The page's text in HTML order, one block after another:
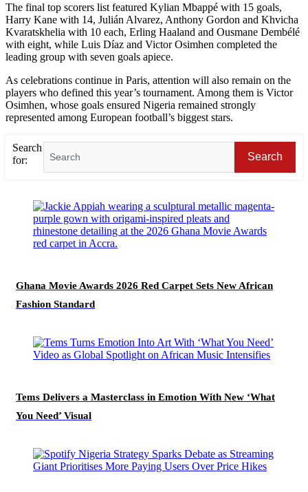
The final top scorers list featured Kylian Mbappé with 15 goals,
Harry Kane with 14, Julián Alvarez, Anthony Gordon and Khvicha
Kvaratskhelia with 10 each, Erling Haaland and Ousmane Dembélé
with eight, while Luis Díaz and Victor Osimhen completed the
leading group with seven goals apiece.
As celebrations continue in Paris, attention will also remain on the
players who defined this year’s tournament. Among them is Victor
Osimhen, whose goals ensured Nigeria remained strongly
represented among European football’s biggest stars.
Search
for:
Search
Ghana Movie Awards 2026 Red Carpet Sets New African
Fashion Standard
Tems Delivers a Masterclass in Emotion With New ‘What
You Need’ Visual